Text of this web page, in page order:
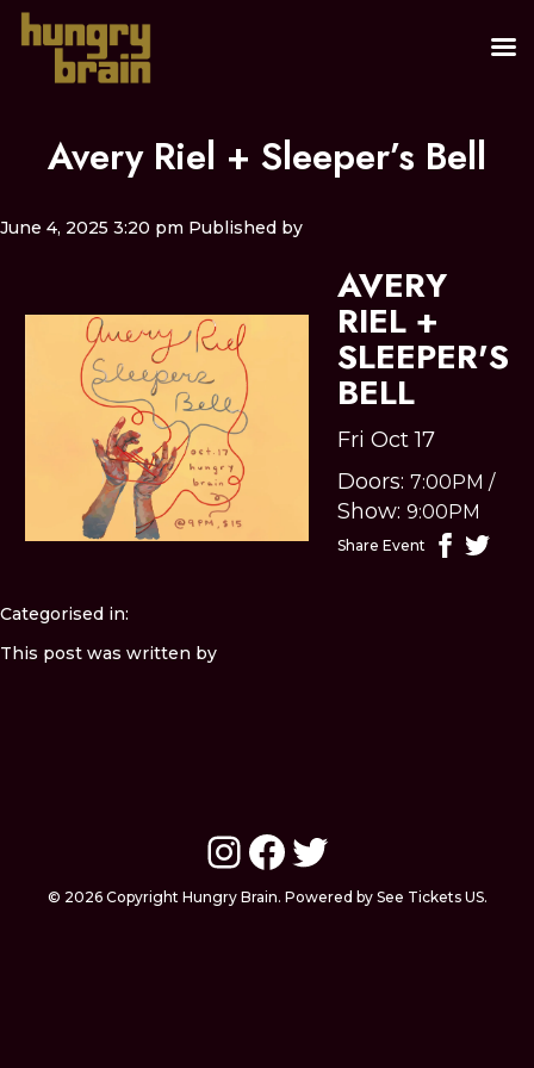
Avery Riel + Sleeper’s Bell
June 4, 2025 3:20 pm Published by
AVERY
RIEL +
SLEEPER'S
BELL
Fri Oct 17
Doors:7:00PM /
Show:9:00PM
Share Event
Categorised in:
This post was written by
Instagram
Facebook
Twitter
© 2026 Copyright Hungry Brain. Powered by See Tickets US.